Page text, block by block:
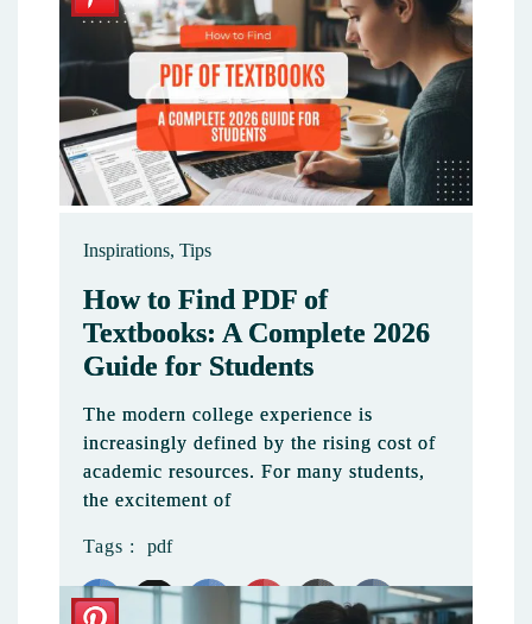
Inspirations, Tips
How to Find PDF of
Textbooks: A Complete 2026
Guide for Students
The modern college experience is
increasingly defined by the rising cost of
academic resources. For many students,
the excitement of
Tags : pdf
4